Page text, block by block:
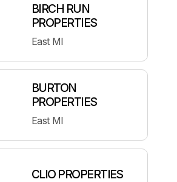
BIRCH RUN
PROPERTIES
East MI
BURTON
PROPERTIES
East MI
CLIO PROPERTIES